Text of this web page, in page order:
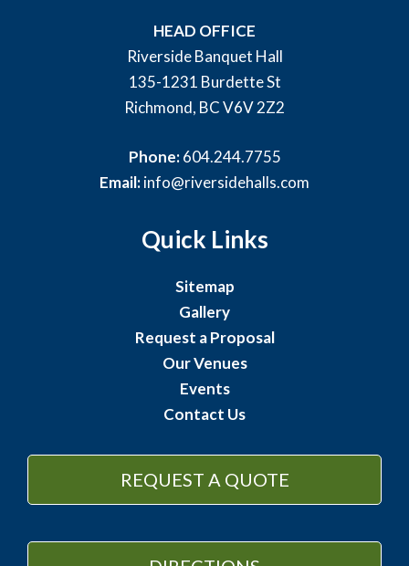
HEAD OFFICE
Riverside Banquet Hall
135-1231 Burdette St
Richmond, BC V6V 2Z2
Phone:604.244.7755
Email:info@riversidehalls.com
Quick Links
Sitemap
Gallery
Request a Proposal
Our Venues
Events
Contact Us
REQUEST A QUOTE